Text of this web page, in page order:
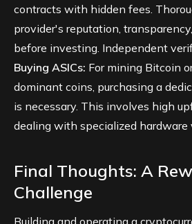
contracts with hidden fees.
provider's reputation,
before investing. Independent
Buying ASICs: For mining Bitcoin
dominant coins, purchasing a
is necessary. This involves high
dealing with specialized hardware
Final Thoughts: A
Challenge
Building and operating a